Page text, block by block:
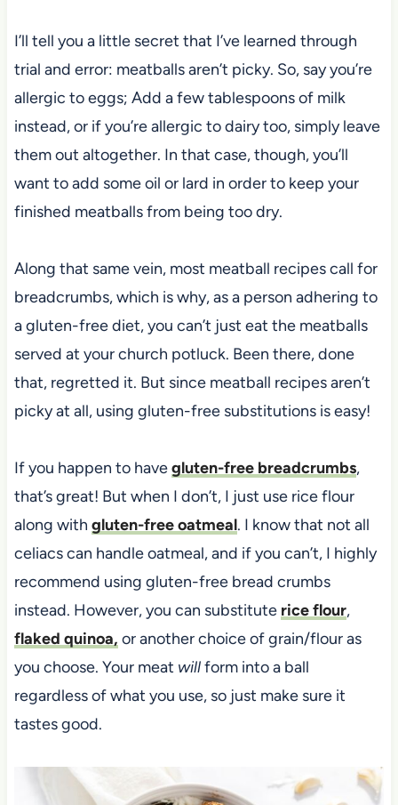
I’ll tell you a little secret that I’ve learned through
trial and error: meatballs aren’t picky. So, say you’re
allergic to eggs; Add a few tablespoons of milk
instead, or if you’re allergic to dairy too, simply leave
them out altogether. In that case, though, you’ll
want to add some oil or lard in order to keep your
finished meatballs from being too dry.
Along that same vein, most meatball recipes call for
breadcrumbs, which is why, as a person adhering to
a gluten-free diet, you can’t just eat the meatballs
served at your church potluck. Been there, done
that, regretted it. But since meatball recipes aren’t
picky at all, using gluten-free substitutions is easy!
If you happen to havegluten-free breadcrumbs,
that’s great! But when I don’t, I just use rice flour
along with gluten-free oatmeal. I know that not all
celiacs can handle oatmeal, and if you can’t, I highly
recommend using gluten-free bread crumbs
instead. However, you can substitute rice flour,
flaked quinoa, or another choice of grain/flour as
you choose. Your meat willform into a ball
regardless of what you use, so just make sure it
tastes good.